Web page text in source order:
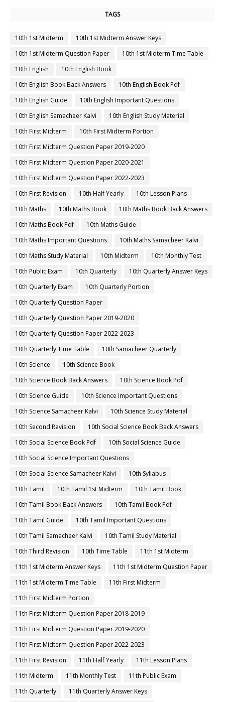
TAGS
10th 1st Midterm
10th 1st Midterm Answer Keys
10th 1st Midterm Question Paper
10th 1st Midterm Time Table
10th English
10th English Book
10th English Book Back Answers
10th English Book Pdf
10th English Guide
10th English Important Questions
10th English Samacheer Kalvi
10th English Study Material
10th First Midterm
10th First Midterm Portion
10th First Midterm Question Paper 2019-2020
10th First Midterm Question Paper 2020-2021
10th First Midterm Question Paper 2022-2023
10th First Revision
10th Half Yearly
10th Lesson Plans
10th Maths
10th Maths Book
10th Maths Book Back Answers
10th Maths Book Pdf
10th Maths Guide
10th Maths Important Questions
10th Maths Samacheer Kalvi
10th Maths Study Material
10th Midterm
10th Monthly Test
10th Public Exam
10th Quarterly
10th Quarterly Answer Keys
10th Quarterly Exam
10th Quarterly Portion
10th Quarterly Question Paper
10th Quarterly Question Paper 2019-2020
10th Quarterly Question Paper 2022-2023
10th Quarterly Time Table
10th Samacheer Quarterly
10th Science
10th Science Book
10th Science Book Back Answers
10th Science Book Pdf
10th Science Guide
10th Science Important Questions
10th Science Samacheer Kalvi
10th Science Study Material
10th Second Revision
10th Social Science Book Back Answers
10th Social Science Book Pdf
10th Social Science Guide
10th Social Science Important Questions
10th Social Science Samacheer Kalvi
10th Syllabus
10th Tamil
10th Tamil 1st Midterm
10th Tamil Book
10th Tamil Book Back Answers
10th Tamil Book Pdf
10th Tamil Guide
10th Tamil Important Questions
10th Tamil Samacheer Kalvi
10th Tamil Study Material
10th Third Revision
10th Time Table
11th 1st Midterm
11th 1st Midterm Answer Keys
11th 1st Midterm Question Paper
11th 1st Midterm Time Table
11th First Midterm
11th First Midterm Portion
11th First Midterm Question Paper 2018-2019
11th First Midterm Question Paper 2019-2020
11th First Midterm Question Paper 2022-2023
11th First Revision
11th Half Yearly
11th Lesson Plans
11th Midterm
11th Monthly Test
11th Public Exam
11th Quarterly
11th Quarterly Answer Keys